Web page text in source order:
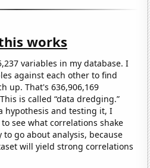
works
variables in my database. I
against each other to find
up. That's 636,906,169
is called “data dredging.”
hypothesis and testing it, I
see what correlations shake
to go about analysis, because
will yield strong correlations